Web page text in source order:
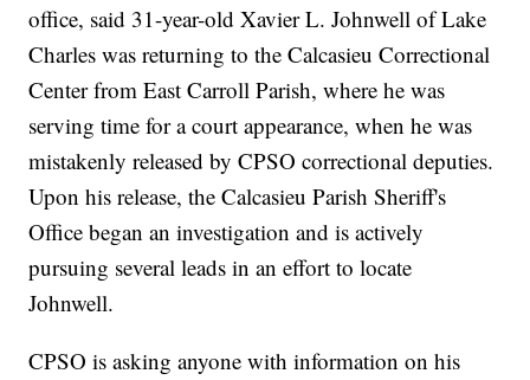
office, said 31-year-old Xavier L. Johnwell of Lake
Charles was returning to the Calcasieu Correctional
Center from East Carroll Parish, where he was
serving time for a court appearance, when he was
mistakenly released by CPSO correctional deputies.
Upon his release, the Calcasieu Parish Sheriff's
Office began an investigation and is actively
pursuing several leads in an effort to locate
Johnwell.
CPSO is asking anyone with information on his